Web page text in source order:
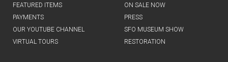
FEATURED ITEMS
ON SALE NOW
PAYMENTS
PRESS
OUR YOUTUBE CHANNEL
SFO MUSEUM SHOW
VIRTUAL TOURS
RESTORATION